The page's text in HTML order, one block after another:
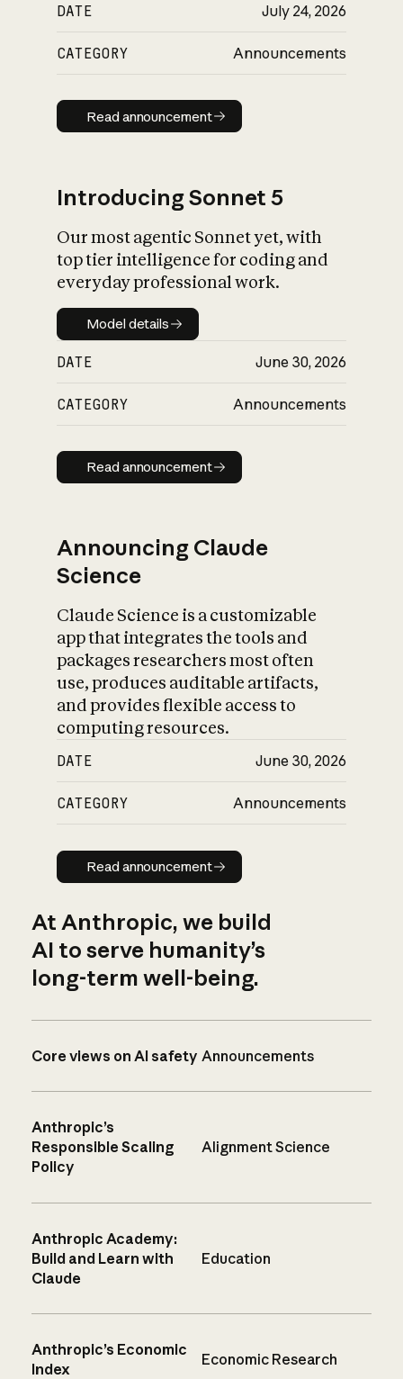
DATE July 24, 2026
CATEGORY Announcements
Read announcement
Read announcement
Introducing Sonnet 5
Our most agentic Sonnet yet, with
top tier intelligence for coding and
everyday professional work.
Model details
Model details
DATE June 30, 2026
CATEGORY Announcements
Read announcement
Read announcement
Announcing Claude
Science
Claude Science is a customizable
app that integrates the tools and
packages researchers most often
use, produces auditable artifacts,
and provides flexible access to
computing resources.
DATE June 30, 2026
CATEGORY Announcements
Read announcement
Read announcement
At Anthropic, we build
AI to serve humanity’s
long-term well-being.
Core views on AI safety Announcements
Anthropic’s
Responsible Scaling
Policy
Alignment Science
Anthropic Academy:
Build and Learn with
Claude
Education
Anthropic’s Economic
Index
Economic Research